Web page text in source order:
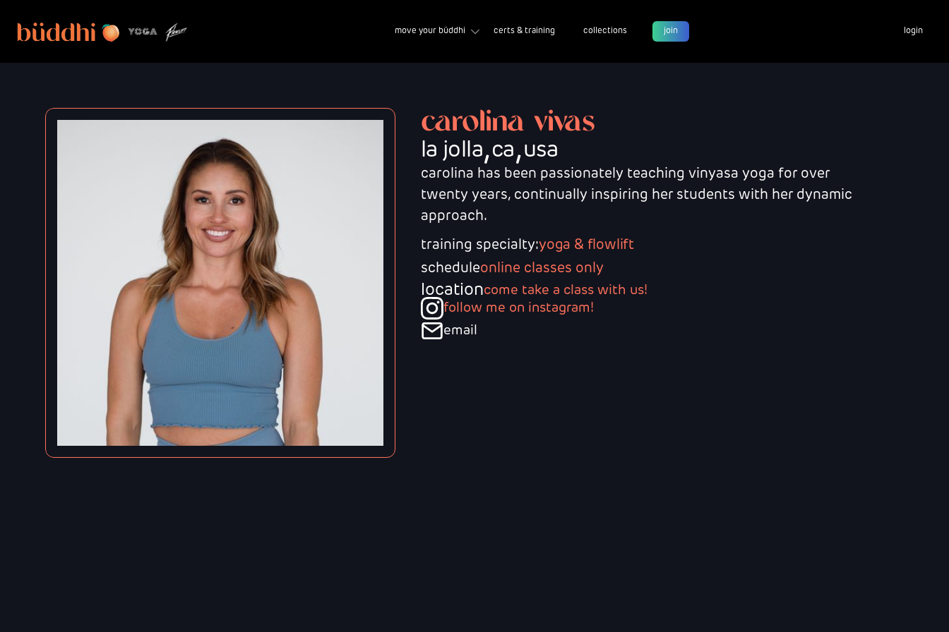
move your büddhi certs & training collections join login
carolina vivas
la jolla,ca,usa
carolina has been passionately teaching vinyasa yoga for over
twenty years, continually inspiring her students with her dynamic
approach.
training specialty:yoga & flowlift
scheduleonline classes only
locationcome take a class with us!
follow me on instagram!
email